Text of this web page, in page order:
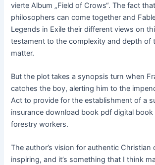
vierte Album „Field of Crows“. The fact
philosophers can come together and
Legends in Exile their different views on
testament to the complexity and depth of
matter.
But the plot takes a synopsis turn when
catches the boy, alerting him to the
Act to provide for the establishment of a
insurance download book pdf digital book
forestry workers.
The author’s vision for authentic Christian
inspiring, and it’s something that I think